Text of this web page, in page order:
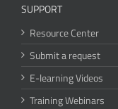
SUPPORT
Resource Center
Submit a request
E-learning Videos
Training Webinars